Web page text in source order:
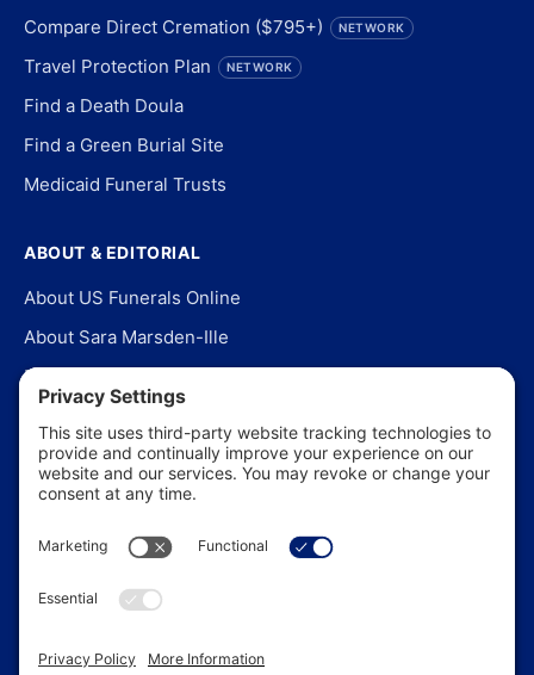
Compare Direct Cremation ($795+)
NETWORK
Travel Protection Plan NETWORK
Find a Death Doula
Find a Green Burial Site
Medicaid Funeral Trusts
ABOUT & EDITORIAL
About US Funerals Online
About Sara Marsden-Ille
Editorial Policy
Our Story
Contact Us
In the News